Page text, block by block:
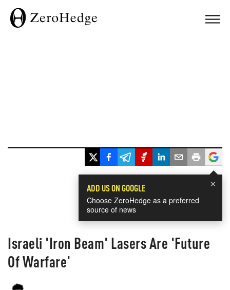
×
ADD US ON GOOGLE
Choose ZeroHedge as a preferred
source of news
Israeli 'Iron Beam' Lasers Are 'Future
Of Warfare'